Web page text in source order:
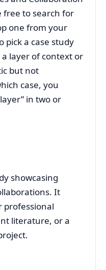
free to search for
one from your
pick a case study
layer of context or
but not
case, you
in two or
showcasing
It
professional
literature, or a